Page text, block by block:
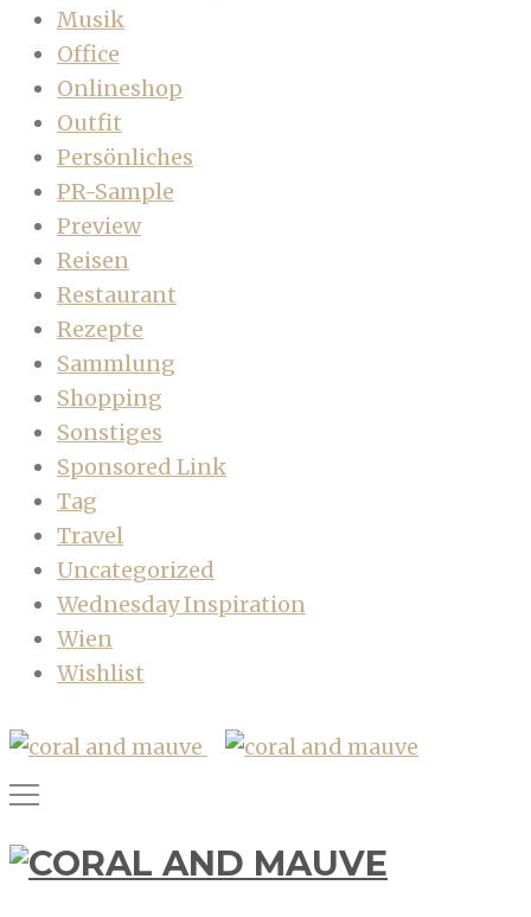
Musik
Office
Onlineshop
Outfit
Persönliches
PR-Sample
Preview
Reisen
Restaurant
Rezepte
Sammlung
Shopping
Sonstiges
Sponsored Link
Tag
Travel
Uncategorized
Wednesday Inspiration
Wien
Wishlist